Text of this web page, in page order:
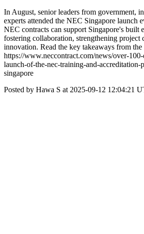
In August, senior leaders from government,
experts attended the NEC Singapore launch
NEC contracts can support Singapore's built
fostering collaboration, strengthening
innovation. Read the key takeaways from the
https://www.neccontract.com/news/over-100-
launch-of-the-nec-training-and-accreditation-
singapore
Posted by Hawa S at 2025-09-12 12:04:21